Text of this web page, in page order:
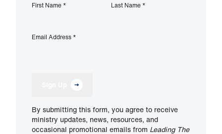
First Name * Last Name *
Email Address *
By submitting this form, you agree to receive
ministry updates, news, resources, and
occasional promotional emails from Leading The